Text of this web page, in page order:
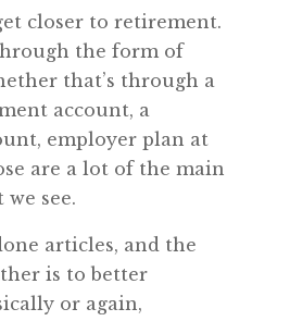
closer to retirement.
the form of
that’s through a
account, a
employer plan at
are a lot of the main
see.
articles, and the
is to better
or again,